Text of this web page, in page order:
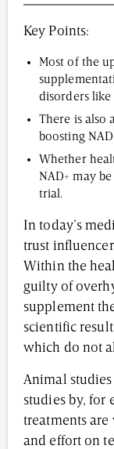
Key Points:
Most of the
disorders like
There is also
boosting
Whether
NAD+ may
trial.
In today’s
trust
Within the
guilty of
supplement
scientific
which do not
Animal
studies by, for
treatments
and effort on